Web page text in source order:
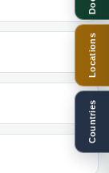
Locations
Countries